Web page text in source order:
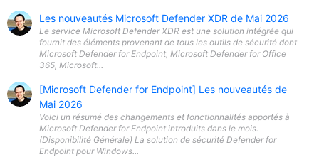
Les nouveautés Microsoft Defender XDR de Mai 2026
Le service Microsoft Defender XDR est une solution intégrée qui
fournit des éléments provenant de tous les outils de sécurité dont
Microsoft Defender for Endpoint, Microsoft Defender for Office
365, Microsoft...
[Microsoft Defender for Endpoint] Les nouveautés de
Mai 2026
Voici un résumé des changements et fonctionnalités apportés à
Microsoft Defender for Endpoint introduits dans le mois.
(Disponibilité Générale) La solution de sécurité Defender for
Endpoint pour Windows...